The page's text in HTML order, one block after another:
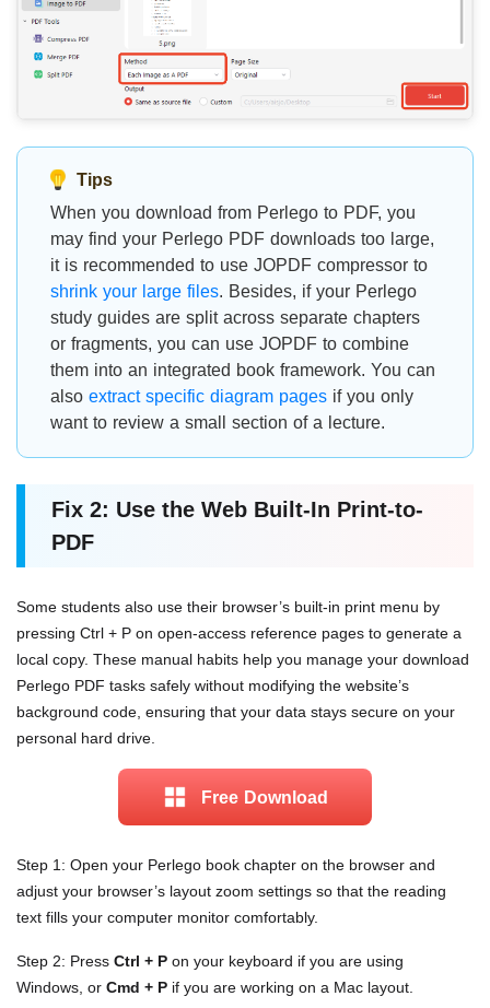
Tips
When you download from Perlego to PDF, you
may find your Perlego PDF downloads too large,
it is recommended to use JOPDF compressor to
shrink your large files. Besides, if your Perlego
study guides are split across separate chapters
or fragments, you can use JOPDF to combine
them into an integrated book framework. You can
also extract specific diagram pages if you only
want to review a small section of a lecture.
Fix 2: Use the Web Built-In Print-to-
PDF
Some students also use their browser’s built-in print menu by
pressing Ctrl + P on open-access reference pages to generate a
local copy. These manual habits help you manage your download
Perlego PDF tasks safely without modifying the website’s
background code, ensuring that your data stays secure on your
personal hard drive.
Free Download
Step 1: Open your Perlego book chapter on the browser and
adjust your browser’s layout zoom settings so that the reading
text fills your computer monitor comfortably.
Step 2: Press Ctrl + P on your keyboard if you are using
Windows, or Cmd + P if you are working on a Mac layout.